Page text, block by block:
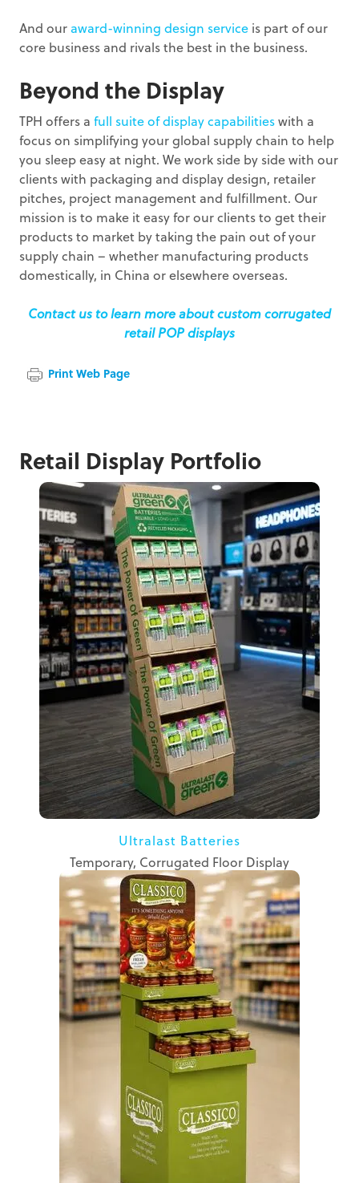
And our award-winning design serviceis part of our
core business and rivals the best in the business.
Beyond the Display
TPH offers a full suite of display capabilitieswith a
focus on simplifying your global supply chain to help
you sleep easy at night. We work side by side with our
clients with packaging and display design, retailer
pitches, project management and fulfillment. Our
mission is to make it easy for our clients to get their
products to market by taking the pain out of your
supply chain – whether manufacturing products
domestically, in China or elsewhere overseas.
Contact us to learn more about custom corrugated
retail POP displays
Print Web Page
Retail Display Portfolio
Ultralast Batteries
Temporary, Corrugated Floor Display